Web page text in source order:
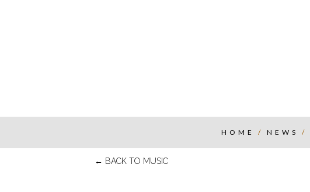
HOME / NEWS /
← BACK TO MUSIC